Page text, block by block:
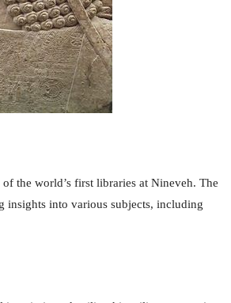
the world’s first libraries at Nineveh. The
insights into various subjects, including